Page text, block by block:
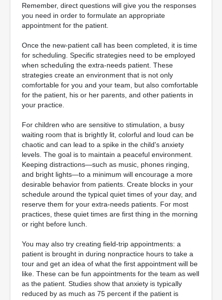
Remember, direct questions will give you the responses
you need in order to formulate an appropriate
appointment for the patient.
Once the new-patient call has been completed, it is time
for scheduling. Specific strategies need to be employed
when scheduling the extra-needs patient. These
strategies create an environment that is not only
comfortable for you and your team, but also comfortable
for the patient, his or her parents, and other patients in
your practice.
For children who are sensitive to stimulation, a busy
waiting room that is brightly lit, colorful and loud can be
chaotic and can lead to a spike in the child's anxiety
levels. The goal is to maintain a peaceful environment.
Keeping distractions—such as music, phones ringing,
and bright lights—to a minimum will encourage a more
desirable behavior from patients. Create blocks in your
schedule around the typical quiet times of your day, and
reserve them for your extra-needs patients. For most
practices, these quiet times are first thing in the morning
or right before lunch.
You may also try creating field-trip appointments: a
patient is brought in during nonpractice hours to take a
tour and get an idea of what the first appointment will be
like. These can be fun appointments for the team as well
as the patient. Studies show that anxiety is typically
reduced by as much as 75 percent if the patient is